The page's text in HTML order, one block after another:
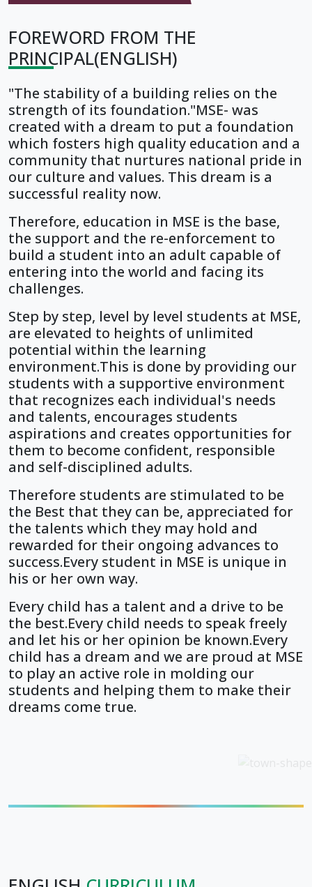
FOREWORD FROM THE
PRINCIPAL(ENGLISH)
"The stability of a building relies on the
strength of its foundation."MSE- was
created with a dream to put a foundation
which fosters high quality education and a
community that nurtures national pride in
our culture and values. This dream is a
successful reality now.
Therefore, education in MSE is the base,
the support and the re-enforcement to
build a student into an adult capable of
entering into the world and facing its
challenges.
Step by step, level by level students at MSE,
are elevated to heights of unlimited
potential within the learning
environment.This is done by providing our
students with a supportive environment
that recognizes each individual's needs
and talents, encourages students
aspirations and creates opportunities for
them to become confident, responsible
and self-disciplined adults.
Therefore students are stimulated to be
the Best that they can be, appreciated for
the talents which they may hold and
rewarded for their ongoing advances to
success.Every student in MSE is unique in
his or her own way.
Every child has a talent and a drive to be
the best.Every child needs to speak freely
and let his or her opinion be known.Every
child has a dream and we are proud at MSE
to play an active role in molding our
students and helping them to make their
dreams come true.